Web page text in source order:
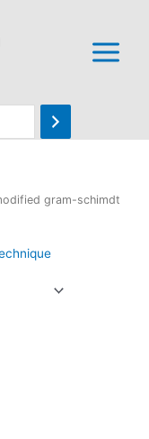
gram-schimdt